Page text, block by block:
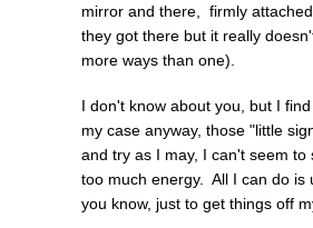
mirror and there, firmly
they got there but it really
more ways than one).
I don't know about you, but I
my case anyway, those "little
and try as I may, I can't seem
too much energy. All I can do is
you know, just to get things off